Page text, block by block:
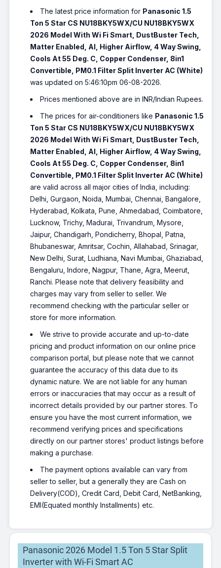
The latest price information for Panasonic 1.5
Ton 5 Star CS NU18BKY5WX/CU NU18BKY5WX
2026 Model With Wi Fi Smart, DustBuster Tech,
Matter Enabled, AI, Higher Airflow, 4 Way Swing,
Cools At 55 Deg. C, Copper Condenser, 8in1
Convertible, PM0.1 Filter Split Inverter AC (White)
was updated on 5:46:10pm 06-08-2026.
Prices mentioned above are in INR/Indian Rupees.
The prices for air-conditioners like Panasonic 1.5
Ton 5 Star CS NU18BKY5WX/CU NU18BKY5WX
2026 Model With Wi Fi Smart, DustBuster Tech,
Matter Enabled, AI, Higher Airflow, 4 Way Swing,
Cools At 55 Deg. C, Copper Condenser, 8in1
Convertible, PM0.1 Filter Split Inverter AC (White)
are valid across all major cities of India, including:
Delhi, Gurgaon, Noida, Mumbai, Chennai, Bangalore,
Hyderabad, Kolkata, Pune, Ahmedabad, Coimbatore,
Lucknow, Trichy, Madurai, Trivandrum, Mysore,
Jaipur, Chandigarh, Pondicherry, Bhopal, Patna,
Bhubaneswar, Amritsar, Cochin, Allahabad, Srinagar,
New Delhi, Surat, Ludhiana, Navi Mumbai, Ghaziabad,
Bengaluru, Indore, Nagpur, Thane, Agra, Meerut,
Ranchi. Please note that delivery feasibility and
charges may vary from seller to seller. We
recommend checking with the particular seller or
store for more information.
We strive to provide accurate and up-to-date
pricing and product information on our online price
comparison portal, but please note that we cannot
guarantee the accuracy of this data due to its
dynamic nature. We are not liable for any human
errors or inaccuracies that may occur as a result of
incorrect details provided by our partner stores. To
ensure you have the most current information, we
recommend verifying prices and specifications
directly on our partner stores' product listings before
making a purchase.
The payment options available can vary from
seller to seller, but a generally they are Cash on
Delivery(COD), Credit Card, Debit Card, NetBanking,
EMI(Equated monthly Installments) etc.
Panasonic 2026 Model 1.5 Ton 5 Star Split
Inverter with Wi-Fi Smart AC